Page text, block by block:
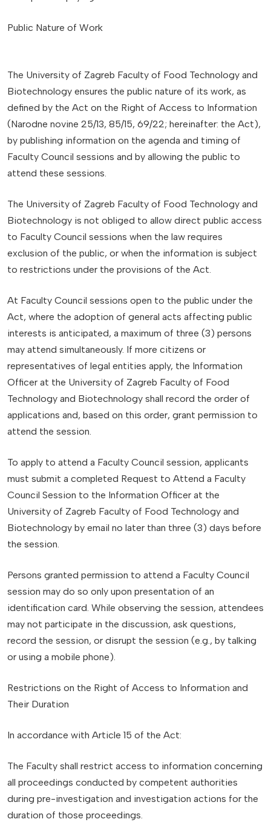
Public Nature of Work
The University of Zagreb Faculty of Food Technology and
Biotechnology ensures the public nature of its work, as
defined by the Act on the Right of Access to Information
(Narodne novine 25/13, 85/15, 69/22; hereinafter: the Act),
by publishing information on the agenda and timing of
Faculty Council sessions and by allowing the public to
attend these sessions.
The University of Zagreb Faculty of Food Technology and
Biotechnology is not obliged to allow direct public access
to Faculty Council sessions when the law requires
exclusion of the public, or when the information is subject
to restrictions under the provisions of the Act.
At Faculty Council sessions open to the public under the
Act, where the adoption of general acts affecting public
interests is anticipated, a maximum of three (3) persons
may attend simultaneously. If more citizens or
representatives of legal entities apply, the Information
Officer at the University of Zagreb Faculty of Food
Technology and Biotechnology shall record the order of
applications and, based on this order, grant permission to
attend the session.
To apply to attend a Faculty Council session, applicants
must submit a completed Request to Attend a Faculty
Council Session to the Information Officer at the
University of Zagreb Faculty of Food Technology and
Biotechnology by email no later than three (3) days before
the session.
Persons granted permission to attend a Faculty Council
session may do so only upon presentation of an
identification card. While observing the session, attendees
may not participate in the discussion, ask questions,
record the session, or disrupt the session (e.g., by talking
or using a mobile phone).
Restrictions on the Right of Access to Information and
Their Duration
In accordance with Article 15 of the Act:
The Faculty shall restrict access to information concerning
all proceedings conducted by competent authorities
during pre-investigation and investigation actions for the
duration of those proceedings.